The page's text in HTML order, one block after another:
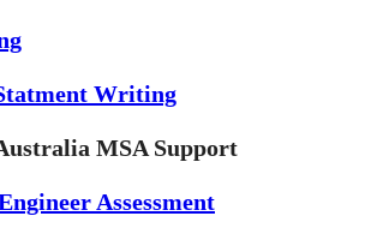
Writing
MSA Support
Assessment